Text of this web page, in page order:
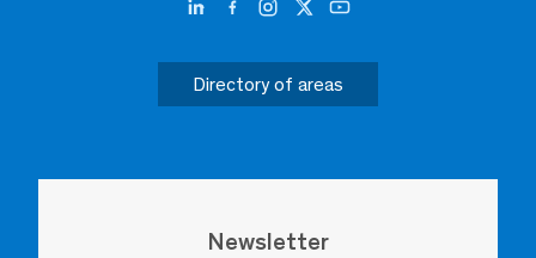
Directory of areas
Newsletter